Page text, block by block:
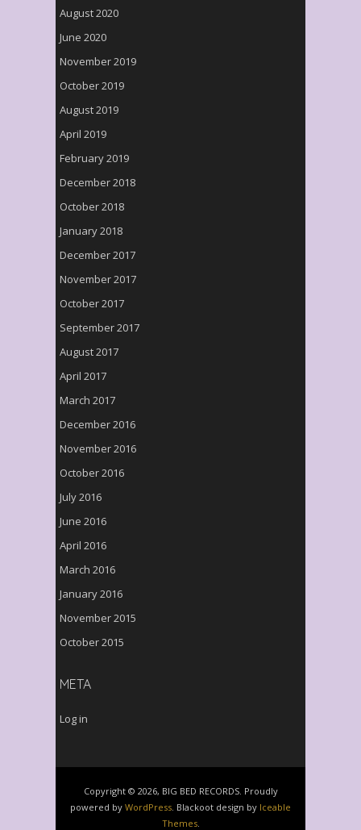
August 2020
June 2020
November 2019
October 2019
August 2019
April 2019
February 2019
December 2018
October 2018
January 2018
December 2017
November 2017
October 2017
September 2017
August 2017
April 2017
March 2017
December 2016
November 2016
October 2016
July 2016
June 2016
April 2016
March 2016
January 2016
November 2015
October 2015
META
Log in
Copyright © 2026, BIG BED RECORDS. Proudly
powered by WordPress. Blackoot design by Iceable
Themes.